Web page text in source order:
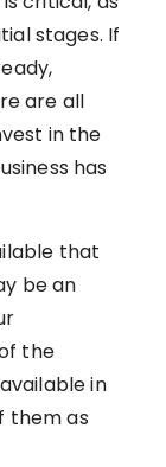
stages. If
are all
in the
has
that
be an
the
in
them as